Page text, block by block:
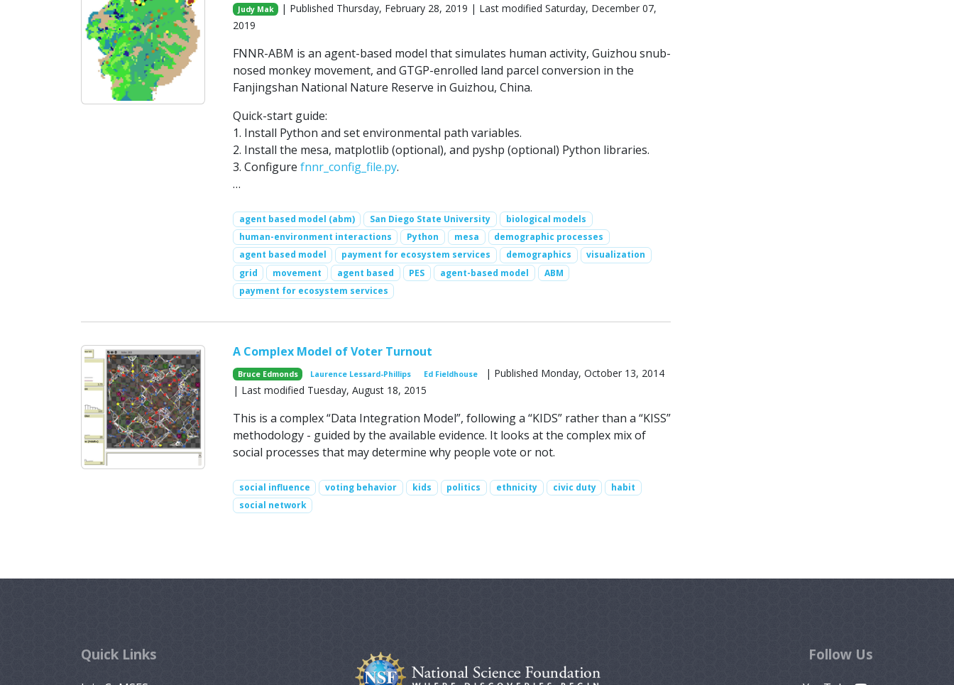
Judy Mak
| Published Thursday, February 28, 2019 | Last modified Saturday, December 07,
2019
FNNR-ABM is an agent-based model that simulates human activity, Guizhou snub-
nosed monkey movement, and GTGP-enrolled land parcel conversion in the
Fanjingshan National Nature Reserve in Guizhou, China.
Quick-start guide:
1. Install Python and set environmental path variables.
2. Install the mesa, matplotlib (optional), and pyshp (optional) Python libraries.
3. Configure fnnr_config_file.py.
…
agent based model (abm) San Diego State University
biological models
human-environment interactions
Python mesa
demographic processes
agent based model
payment for ecosystem services demographics
visualization
grid
movement agent based PES agent-based model
ABM
payment for ecosystem services
A Complex Model of Voter Turnout
Bruce Edmonds Laurence Lessard-Phillips Ed Fieldhouse
| Published Monday, October 13, 2014
| Last modified Tuesday, August 18, 2015
This is a complex “Data Integration Model”, following a “KIDS” rather than a “KISS”
methodology - guided by the available evidence. It looks at the complex mix of
social processes that may determine why people vote or not.
social influence voting behavior kids politics ethnicity civic duty
habit
social network
Quick Links Follow Us